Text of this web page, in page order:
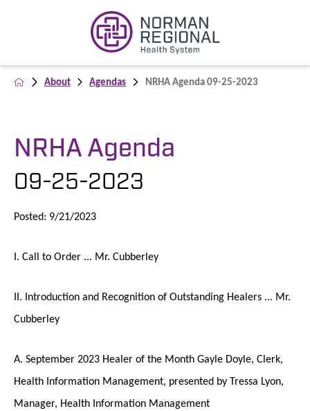
About Agendas NRHA Agenda 09-25-2023
NRHA Agenda
09-25-2023
Posted: 9/21/2023
I. Call to Order ... Mr. Cubberley
II. Introduction and Recognition of Outstanding Healers ... Mr.
Cubberley
A. September 2023 Healer of the Month Gayle Doyle, Clerk,
Health Information Management, presented by Tressa Lyon,
Manager, Health Information Management